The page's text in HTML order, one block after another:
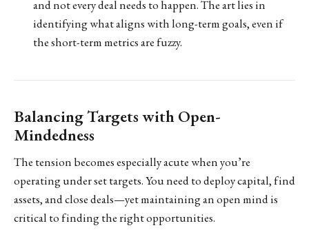
and not every deal needs to happen. The art lies in
identifying what aligns with long-term goals, even if
the short-term metrics are fuzzy.
Balancing Targets with Open-
Mindedness
The tension becomes especially acute when you’re
operating under set targets. You need to deploy capital, find
assets, and close deals—yet maintaining an open mind is
critical to finding the right opportunities.